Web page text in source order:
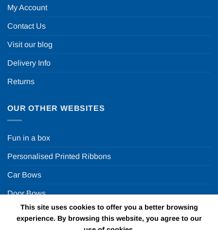
My Account
Contact Us
Visit our blog
Delivery Info
Returns
OUR OTHER WEBSITES
Fun in a box
Personalised Printed Ribbons
Car Bows
Door Bows
Racing Car Party
This site uses cookies to offer you a better browsing
experience. By browsing this website, you agree to our